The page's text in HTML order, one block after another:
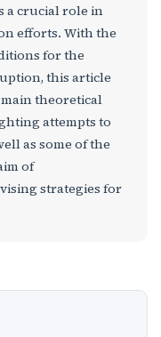
a crucial role in
efforts. With the
for the
this article
main theoretical
attempts to
as some of the
of
strategies for